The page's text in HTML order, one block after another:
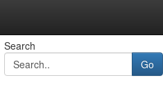
Search
Go